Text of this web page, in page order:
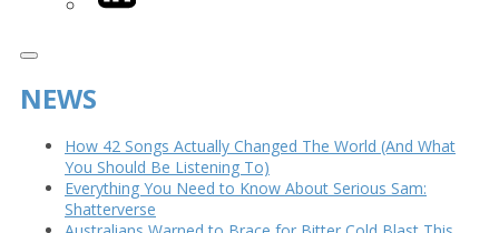
NEWS
How 42 Songs Actually Changed The World (And What
You Should Be Listening To)
Everything You Need to Know About Serious Sam:
Shatterverse